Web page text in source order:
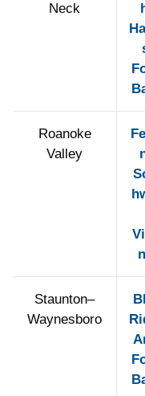
Neck
Roanoke
Valley
Staunton–
Waynesboro